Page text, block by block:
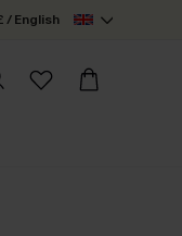
/ English